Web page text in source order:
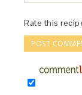
Rate this